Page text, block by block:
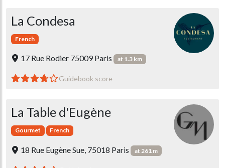
La Condesa
French
17 Rue Rodier 75009 Paris at 1.3 km
Guidebook score
La Table d'Eugène
Gourmet French
18 Rue Eugène Sue, 75018 Paris at 261 m